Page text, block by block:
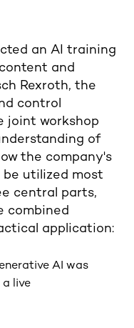
an AI training
and
Rexroth, the
control
joint workshop
of
the company's
utilized most
central parts,
combined
application:
AI was
live